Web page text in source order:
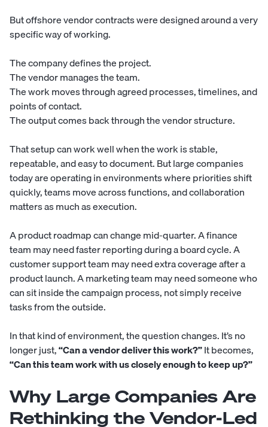
But offshore vendor contracts were designed around a very
specific way of working.
The company defines the project.
The vendor manages the team.
The work moves through agreed processes, timelines, and
points of contact.
The output comes back through the vendor structure.
That setup can work well when the work is stable,
repeatable, and easy to document. But large companies
today are operating in environments where priorities shift
quickly, teams move across functions, and collaboration
matters as much as execution.
A product roadmap can change mid-quarter. A finance
team may need faster reporting during a board cycle. A
customer support team may need extra coverage after a
product launch. A marketing team may need someone who
can sit inside the campaign process, not simply receive
tasks from the outside.
In that kind of environment, the question changes. It’s no
longer just,“Can a vendor deliver this work?”It becomes,
“Can this team work with us closely enough to keep up?”
Why Large Companies Are
Rethinking the Vendor-Led